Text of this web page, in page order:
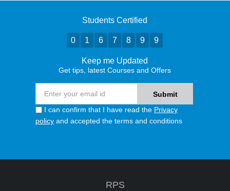
Students Certified
0 1 6 7 8 9 9
Keep me Updated
Get tips, latest Courses and Offers
I can confirm that I have read the Privacy
policy and accepted the terms and conditions
RPS